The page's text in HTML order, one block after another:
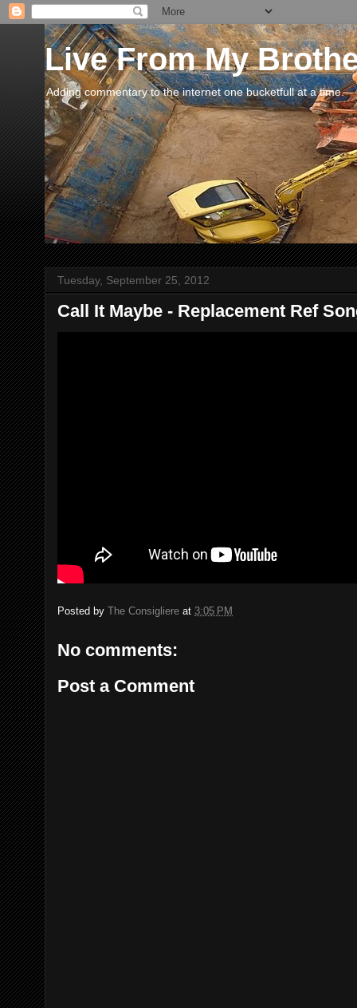
Live From My
Adding commentary to the internet one bucketfull at a time.
Tuesday, September 25, 2012
Call It Maybe - Replacement Ref
Posted by The Consigliere at 3:05 PM
No comments:
Post a Comment